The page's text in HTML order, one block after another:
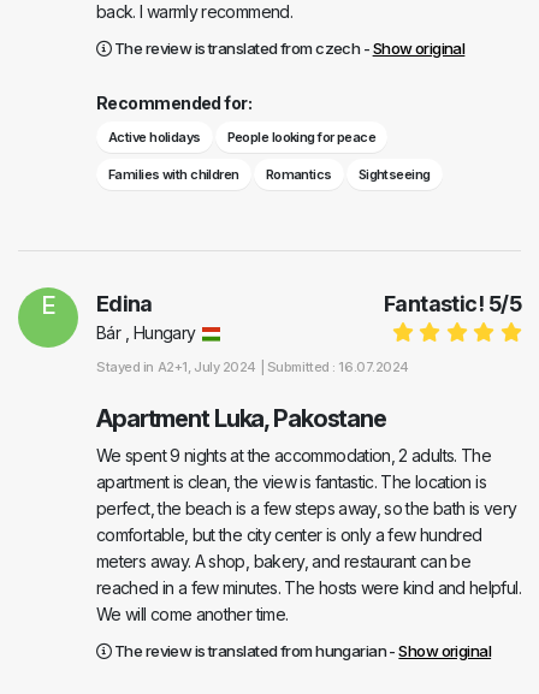
back. I warmly recommend.
The review is translated from czech -Show original
Recommended for:
Active holidays People looking for peace
Families with children Romantics Sightseeing
E Fantastic! 5/5
Edina
Bár , Hungary
Stayed in A2+1, July 2024 | Submitted : 16.07.2024
Apartment Luka, Pakostane
We spent 9 nights at the accommodation, 2 adults. The
apartment is clean, the view is fantastic. The location is
perfect, the beach is a few steps away, so the bath is very
comfortable, but the city center is only a few hundred
meters away. A shop, bakery, and restaurant can be
reached in a few minutes. The hosts were kind and helpful.
We will come another time.
The review is translated from hungarian -Show original